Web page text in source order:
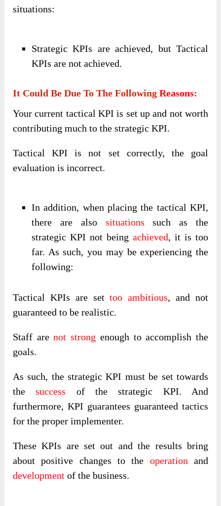
situations:
Strategic KPIs are achieved, but Tactical
KPIs are not achieved.
It Could Be Due To The Following Reasons:
Your current tactical KPI is set up and not worth
contributing much to the strategic KPI.
Tactical KPI is not set correctly, the goal
evaluation is incorrect.
In addition, when placing the tactical KPI,
there are also situations such as the
strategic KPI not being achieved, it is too
far. As such, you may be experiencing the
following:
Tactical KPIs are settoo ambitious, and not
guaranteed to be realistic.
Staff arenot strong enough to accomplish the
goals.
As such, the strategic KPI must be set towards
thesuccess of the strategic KPI. And
furthermore, KPI guarantees guaranteed tactics
for the proper implementer.
These KPIs are set out and the results bring
about positive changes to the operation and
development of the business.